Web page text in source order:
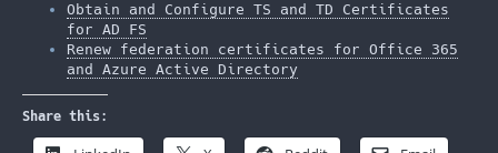
Obtain and Configure TS and TD Certificates
for AD FS
Renew federation certificates for Office 365
and Azure Active Directory
Share this: